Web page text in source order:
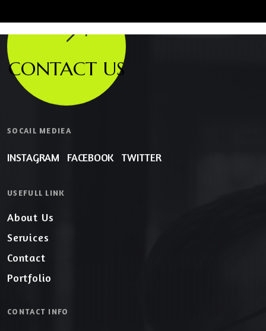
CONTACT US
SOCAIL MEDIEA
INSTAGRAM FACEBOOK TWITTER
USEFULL LINK
About Us
Services
Contact
Portfolio
CONTACT INFO